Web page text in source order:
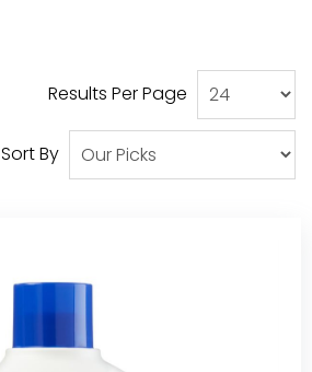
Results Per Page
Sort By